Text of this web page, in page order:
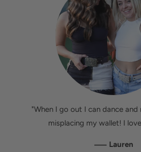
"When I go out I can dance
misplacing my wallet! I
— Lauren